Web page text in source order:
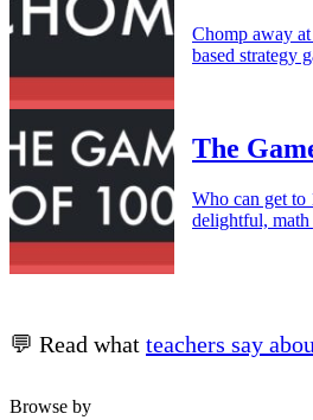
Chomp away
based strategy
The
Who can get to
delightful, math
💬 Read what teachers say
Browse by